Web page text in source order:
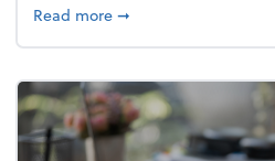
Read moreabout Building a
➞